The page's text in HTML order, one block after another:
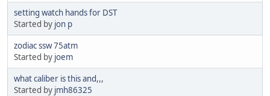
setting watch hands for DST
Started by jon p
zodiac ssw 75atm
Started by joem
what caliber is this and,,,
Started by jmh86325